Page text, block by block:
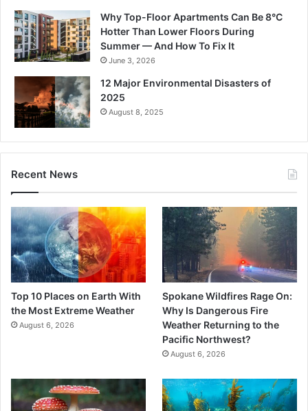
Why Top-Floor Apartments Can Be 8°C
Hotter Than Lower Floors During
Summer — And How To Fix It
June 3, 2026
12 Major Environmental Disasters of
2025
August 8, 2025
Recent News
Top 10 Places on Earth With
the Most Extreme Weather
August 6, 2026
Spokane Wildfires Rage On:
Why Is Dangerous Fire
Weather Returning to the
Pacific Northwest?
August 6, 2026